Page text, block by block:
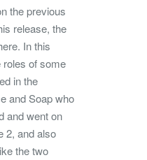
the previous
release, the
In this
roles of some
in the
and Soap who
and went on
2, and also
the two